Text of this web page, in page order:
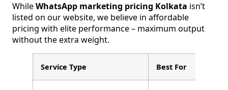
WhileWhatsApp marketing pricing Kolkata isn’t
listed on our website, we believe in affordable
pricing with elite performance – maximum output
without the extra weight.
Service Type Best For